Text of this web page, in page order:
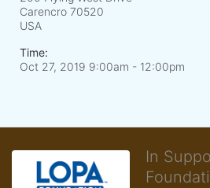
Carencro 70520
USA
Time:
Oct 27, 2019 9:00am - 12:00pm
In